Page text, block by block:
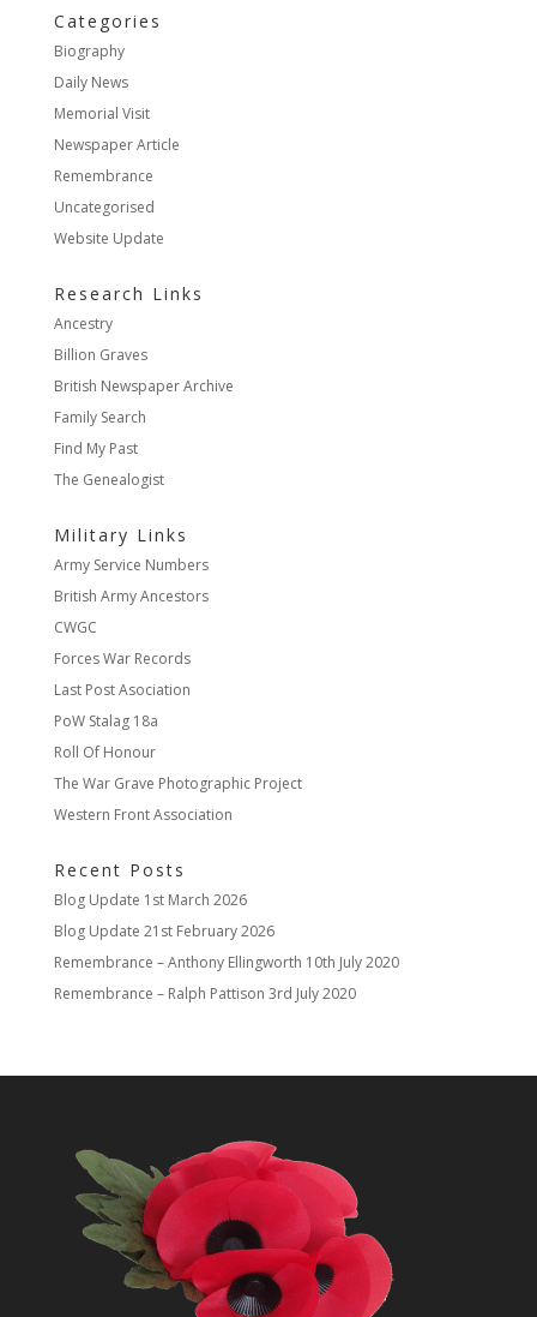
Categories
Biography
Daily News
Memorial Visit
Newspaper Article
Remembrance
Uncategorised
Website Update
Research Links
Ancestry
Billion Graves
British Newspaper Archive
Family Search
Find My Past
The Genealogist
Military Links
Army Service Numbers
British Army Ancestors
CWGC
Forces War Records
Last Post Asociation
PoW Stalag 18a
Roll Of Honour
The War Grave Photographic Project
Western Front Association
Recent Posts
Blog Update 1st March 2026
Blog Update 21st February 2026
Remembrance – Anthony Ellingworth 10th July 2020
Remembrance – Ralph Pattison 3rd July 2020